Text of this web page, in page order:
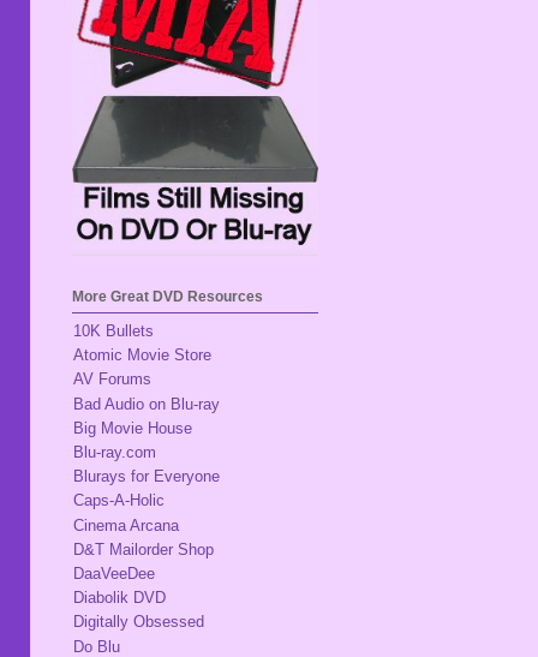
More Great DVD Resources
10K Bullets
Atomic Movie Store
AV Forums
Bad Audio on Blu-ray
Big Movie House
Blu-ray.com
Blurays for Everyone
Caps-A-Holic
Cinema Arcana
D&T Mailorder Shop
DaaVeeDee
Diabolik DVD
Digitally Obsessed
Do Blu